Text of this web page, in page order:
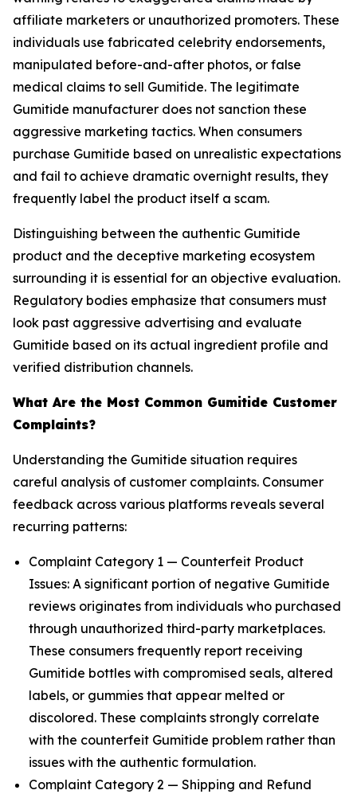
affiliate marketers or unauthorized promoters. These
individuals use fabricated celebrity endorsements,
manipulated before-and-after photos, or false
medical claims to sell Gumitide. The legitimate
Gumitide manufacturer does not sanction these
aggressive marketing tactics. When consumers
purchase Gumitide based on unrealistic expectations
and fail to achieve dramatic overnight results, they
frequently label the product itself a scam.
Distinguishing between the authentic Gumitide
product and the deceptive marketing ecosystem
surrounding it is essential for an objective evaluation.
Regulatory bodies emphasize that consumers must
look past aggressive advertising and evaluate
Gumitide based on its actual ingredient profile and
verified distribution channels.
What Are the Most Common Gumitide Customer
Complaints?
Understanding the Gumitide situation requires
careful analysis of customer complaints. Consumer
feedback across various platforms reveals several
recurring patterns:
Complaint Category 1 — Counterfeit Product
Issues: A significant portion of negative Gumitide
reviews originates from individuals who purchased
through unauthorized third-party marketplaces.
These consumers frequently report receiving
Gumitide bottles with compromised seals, altered
labels, or gummies that appear melted or
discolored. These complaints strongly correlate
with the counterfeit Gumitide problem rather than
issues with the authentic formulation.
Complaint Category 2 — Shipping and Refund